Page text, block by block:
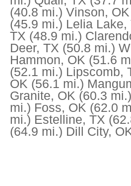
(40.8 mi.) Vinson, OK
(45.9 mi.) Lelia Lake,
TX (48.9 mi.)
Deer, TX (50.8 mi.)
Hammon, OK (51.6
(52.1 mi.) Lipscomb,
OK (56.1 mi.)
Granite, OK (60.3 mi.)
mi.) Foss, OK (62.0
mi.) Estelline, TX
(64.9 mi.) Dill City,